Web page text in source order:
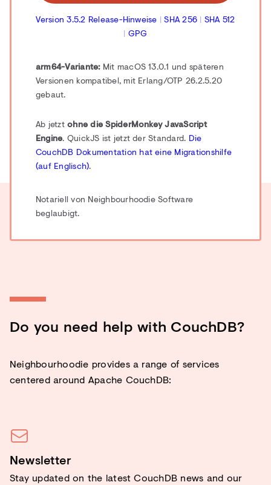
Version 3.5.2 Release-Hinweise |SHA 256 | SHA 512
| GPG
arm64-Variante:Mit macOS 13.0.1 und späteren
Versionen kompatibel, mit Erlang/OTP 26.2.5.20
gebaut.
Ab jetztohne die SpiderMonkey JavaScript
Engine. QuickJS ist jetzt der Standard. Die
CouchDB Dokumentation hat eine Migrationshilfe
(auf Englisch).
Notariell von Neighbourhoodie Software
beglaubigt.
Do you need help with CouchDB?
Neighbourhoodie provides a range of services
centered around Apache CouchDB:
Newsletter
Stay updated on the latest CouchDB news and our